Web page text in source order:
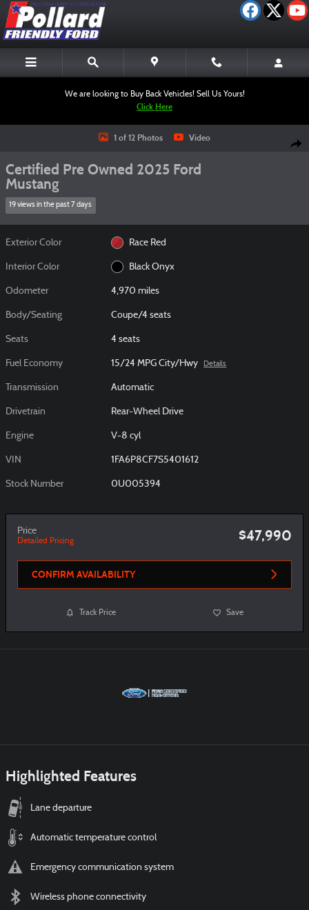
Skip to main content
We are looking to Buy Back Vehicles! Sell Us Yours!
Click Here
Certified 2025 Ford Mustang Coupe Photo 1 of 12
1 of 12 Photos Video
Certified Pre Owned 2025 Ford
Mustang
19 views in the past 7 days
Exterior Color Race Red
Interior Color Black Onyx
Odometer 4,970 miles
Body/Seating Coupe/4 seats
Seats 4 seats
Fuel Economy 15/24 MPG City/Hwy Details
Transmission Automatic
Drivetrain Rear-Wheel Drive
Engine V-8 cyl
VIN 1FA6P8CF7S5401612
Stock Number 0U005394
Price
Detailed Pricing $47,990
CONFIRM AVAILABILITY
Track Price Save
Highlighted Features
Lane departure
Automatic temperature control
Emergency communication system
Wireless phone connectivity